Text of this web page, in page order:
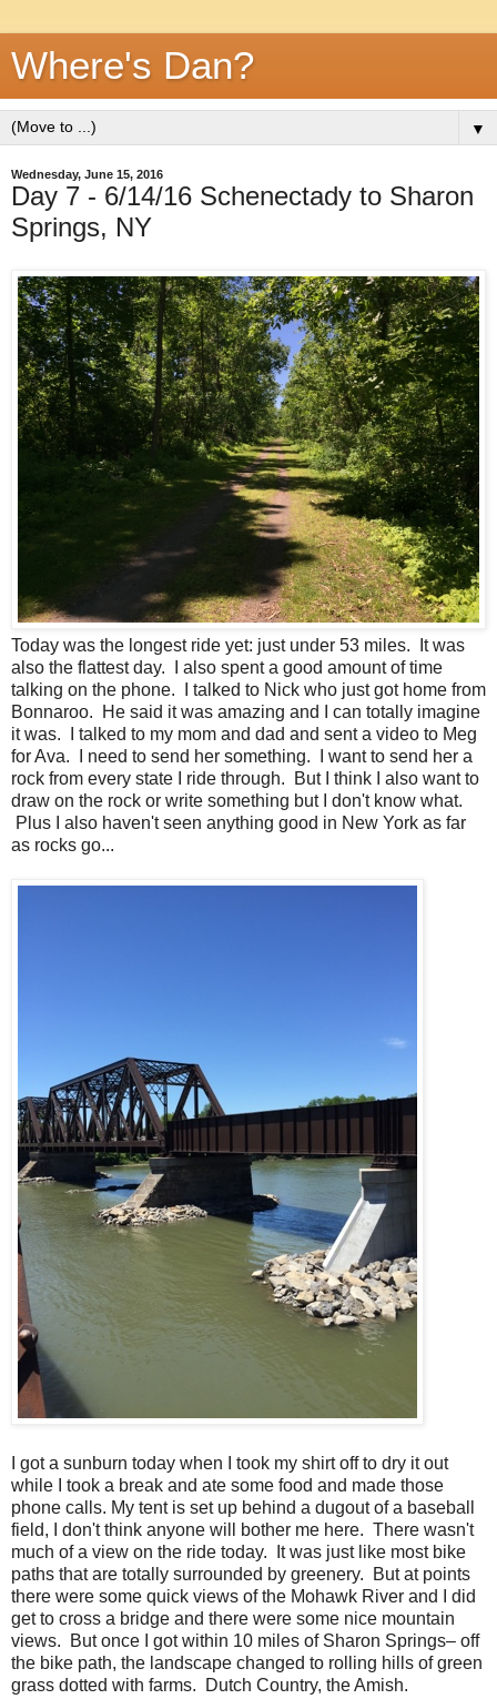
Where's Dan?
▼
Wednesday, June 15, 2016
Day 7 - 6/14/16 Schenectady to Sharon
Springs, NY
Today was the longest ride yet: just under 53 miles. It was
also the flattest day. I also spent a good amount of time
talking on the phone. I talked to Nick who just got home from
Bonnaroo. He said it was amazing and I can totally imagine
it was. I talked to my mom and dad and sent a video to Meg
for Ava. I need to send her something. I want to send her a
rock from every state I ride through. But I think I also want to
draw on the rock or write something but I don't know what.
Plus I also haven't seen anything good in New York as far
as rocks go...
I got a sunburn today when I took my shirt off to dry it out
while I took a break and ate some food and made those
phone calls. My tent is set up behind a dugout of a baseball
field, I don't think anyone will bother me here. There wasn't
much of a view on the ride today. It was just like most bike
paths that are totally surrounded by greenery. But at points
there were some quick views of the Mohawk River and I did
get to cross a bridge and there were some nice mountain
views. But once I got within 10 miles of Sharon Springs– off
the bike path, the landscape changed to rolling hills of green
grass dotted with farms. Dutch Country, the Amish.